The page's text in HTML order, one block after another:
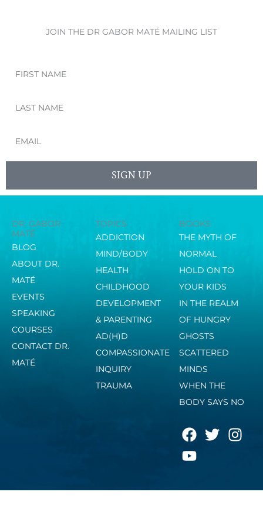
JOIN THE DR GABOR MATÉ MAILING LIST
Name
Name
SIGN UP
DR. GABOR
MATÉ
BLOG
ABOUT DR.
MATÉ
EVENTS
SPEAKING
COURSES
CONTACT DR.
MATÉ
TOPICS
ADDICTION
MIND/BODY
HEALTH
CHILDHOOD
DEVELOPMENT
& PARENTING
AD(H)D
COMPASSIONATE
INQUIRY
TRAUMA
BOOKS
THE MYTH OF
NORMAL
HOLD ON TO
YOUR KIDS
IN THE REALM
OF HUNGRY
GHOSTS
SCATTERED
MINDS
WHEN THE
BODY SAYS NO
F
a
c
b
T
w
t
I
n
a
Y
o
u
u